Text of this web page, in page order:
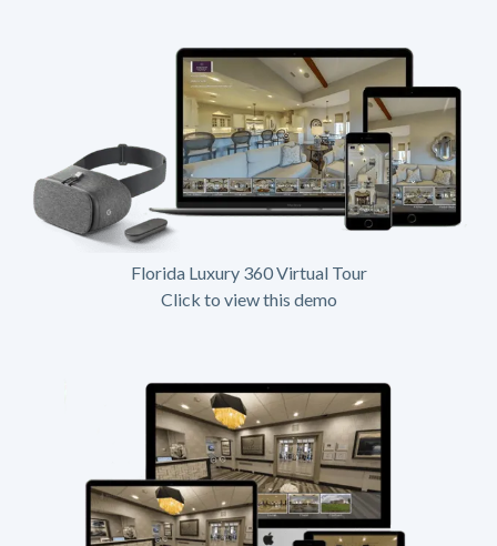
Florida Luxury 360 Virtual Tour
Click to view this demo